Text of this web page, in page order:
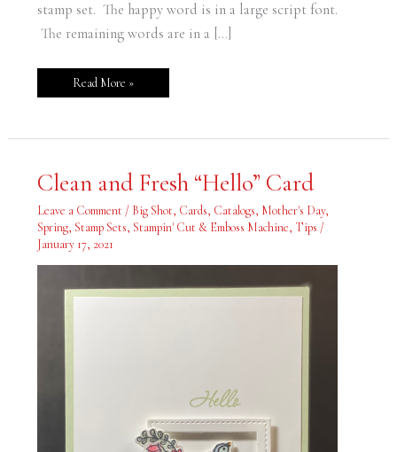
stamp set. The happy word is in a large script font.
The remaining words are in a […]
Read More »
Clean and Fresh “Hello” Card
Leave a Comment / Big Shot, Cards, Catalogs, Mother's Day,
Spring, Stamp Sets, Stampin' Cut & Emboss Machine, Tips /
January 17, 2021
and
“Hello”
Card